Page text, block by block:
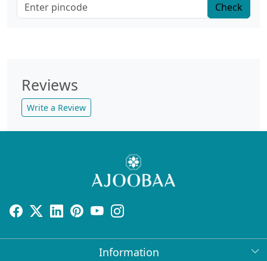
Check
Reviews
Write a Review
Information